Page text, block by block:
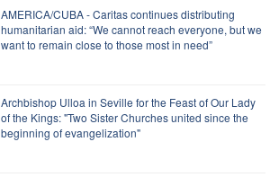
AMERICA/CUBA - Caritas continues distributing
humanitarian aid: “We cannot reach everyone, but we
want to remain close to those most in need”
Archbishop Ulloa in Seville for the Feast of Our Lady
of the Kings: "Two Sister Churches united since the
beginning of evangelization"